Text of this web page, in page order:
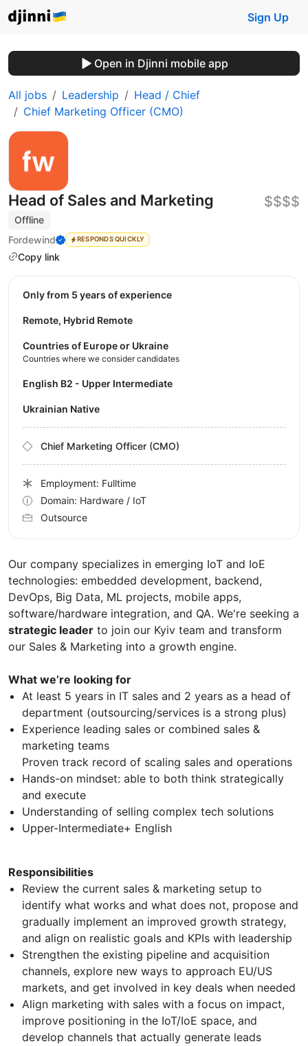
Sign Up
Open in Djinni mobile app
All jobs Leadership
Head / Chief
Chief Marketing Officer (CMO)
Head of Sales and Marketing
Offline
Fordewind
RESPONDS QUICKLY
Copy link
$$$$
Our company specializes in emerging IoT and IoE
technologies: embedded development, backend,
DevOps, Big Data, ML projects, mobile apps,
software/hardware integration, and QA. We're seeking a
strategic leader to join our Kyiv team and transform
our Sales & Marketing into a growth engine.
What we’re looking for
At least 5 years in IT sales and 2 years as a head of
department (outsourcing/services is a strong plus)
Experience leading sales or combined sales &
marketing teams
Proven track record of scaling sales and operations
Hands-on mindset: able to both think strategically
and execute
Understanding of selling complex tech solutions
Upper-Intermediate+ English
Responsibilities
Review the current sales & marketing setup to
identify what works and what does not, propose and
gradually implement an improved growth strategy,
and align on realistic goals and KPIs with leadership
Strengthen the existing pipeline and acquisition
channels, explore new ways to approach EU/US
markets, and get involved in key deals when needed
Align marketing with sales with a focus on impact,
improve positioning in the IoT/IoE space, and
develop channels that actually generate leads
Only from 5 years of experience
Remote, Hybrid Remote
Countries of Europe or Ukraine
Countries where we consider candidates
English B2 - Upper Intermediate
Ukrainian Native
Chief Marketing Officer (CMO)
Employment: Fulltime
Domain: Hardware / IoT
Outsource